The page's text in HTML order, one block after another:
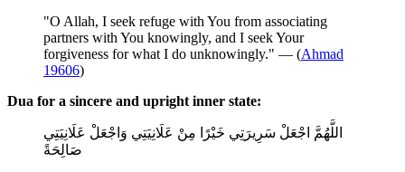
"O Allah, I seek refuge with You from associating
partners with You knowingly, and I seek Your
forgiveness for what I do unknowingly." — (Ahmad
19606)
Dua for a sincere and upright inner state:
اللَّهُمَّ اجْعَلْ سَرِيرَتِي خَيْرًا مِنْ عَلَانِيَتِي وَاجْعَلْ عَلَانِيَتِي
صَالِحَةً